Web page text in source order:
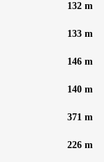
132 m
133 m
146 m
140 m
371 m
226 m